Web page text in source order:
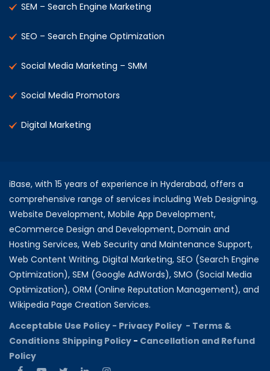
SEM – Search Engine Marketing
SEO – Search Engine Optimization
Social Media Marketing – SMM
Social Media Promotors
Digital Marketing
iBase, with 15 years of experience in Hyderabad, offers a
comprehensive range of services including Web Designing,
Website Development, Mobile App Development,
eCommerce Design and Development, Domain and
Hosting Services, Web Security and Maintenance Support,
Web Content Writing, Digital Marketing, SEO (Search Engine
Optimization), SEM (Google AdWords), SMO (Social Media
Optimization), ORM (Online Reputation Management), and
Wikipedia Page Creation Services.
Acceptable Use Policy - Privacy Policy - Terms &
Conditions Shipping Policy - Cancellation and Refund
Policy